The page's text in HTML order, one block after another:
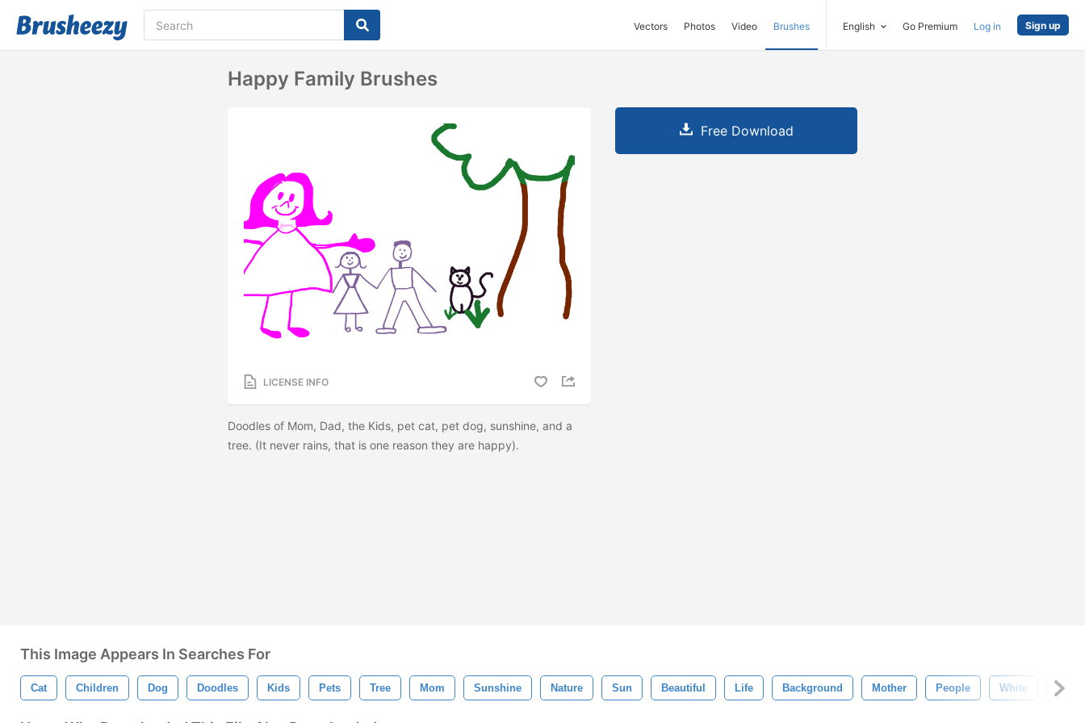
Vectors Photos Video Brushes English Go Premium Log in Sign up
Happy Family Brushes
LICENSE INFO
Doodles of Mom, Dad, the Kids, pet cat, pet dog, sunshine, and a
tree. (It never rains, that is one reason they are happy).
Free Download
This Image Appears In Searches For
Cat Children Dog Doodles Kids Pets Tree Mom Sunshine Nature Sun Beautiful Life Background Mother People White Warm